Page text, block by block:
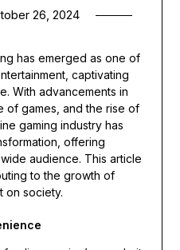
26, 2024
has emerged as one of
captivating
With advancements in
of games, and the rise of
gaming industry has
offering
audience. This article
to the growth of
on society.